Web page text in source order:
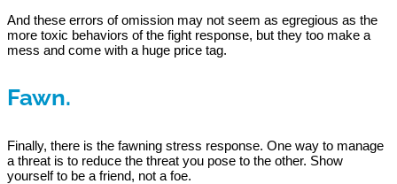
And these errors of omission may not seem as egregious as the
more toxic behaviors of the fight response, but they too make a
mess and come with a huge price tag.
Fawn.
Finally, there is the fawning stress response. One way to manage
a threat is to reduce the threat you pose to the other. Show
yourself to be a friend, not a foe.